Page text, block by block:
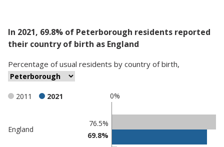
In 2021, 69.8% of Peterborough residents reported
their country of birth as England
Percentage ofusual residents by country of birth,
0%
2011 2021
comparisons
England
76.5%
69.8%